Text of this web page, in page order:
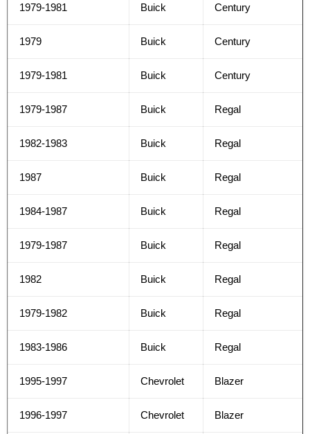
1979-1981 Buick Century
1979 Buick Century
1979-1981 Buick Century
1979-1987 Buick Regal
1982-1983 Buick Regal
1987 Buick Regal
1984-1987 Buick Regal
1979-1987 Buick Regal
1982 Buick Regal
1979-1982 Buick Regal
1983-1986 Buick Regal
1995-1997 Chevrolet Blazer
1996-1997 Chevrolet Blazer